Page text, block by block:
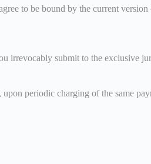
to be bound by the current version
irrevocably submit to the exclusive
periodic charging of the same